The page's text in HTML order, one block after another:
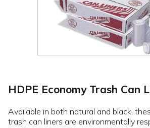
HDPE Economy Trash Can
Available in both natural and black,
trash can liners are environmentally